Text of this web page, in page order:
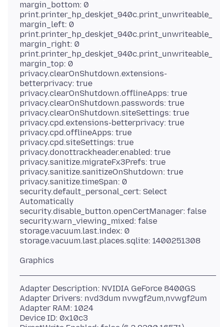
margin_bottom: 0
print.printer_hp_deskjet_940c.print_unwriteable_
margin_left: 0
print.printer_hp_deskjet_940c.print_unwriteable_
margin_right: 0
print.printer_hp_deskjet_940c.print_unwriteable_
margin_top: 0
privacy.clearOnShutdown.extensions-
betterprivacy: true
privacy.clearOnShutdown.offlineApps: true
privacy.clearOnShutdown.passwords: true
privacy.clearOnShutdown.siteSettings: true
privacy.cpd.extensions-betterprivacy: true
privacy.cpd.offlineApps: true
privacy.cpd.siteSettings: true
privacy.donottrackheader.enabled: true
privacy.sanitize.migrateFx3Prefs: true
privacy.sanitize.sanitizeOnShutdown: true
privacy.sanitize.timeSpan: 0
security.default_personal_cert: Select
Automatically
security.disable_button.openCertManager: false
security.warn_viewing_mixed: false
storage.vacuum.last.index: 0
Adapter Description: NVIDIA GeForce 8400GS
Adapter Drivers: nvd3dum nvwgf2um,nvwgf2um
Adapter RAM: 1024
Device ID: 0x10c3